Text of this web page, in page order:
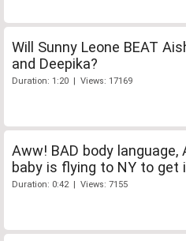
Will Sunny Leone BEAT
and Deepika?
Duration: 1:20 | Views: 17169
Aww! BAD body language,
baby is flying to NY to get
Duration: 0:42 | Views: 7155